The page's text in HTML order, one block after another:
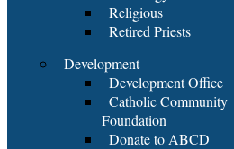
Religious
Retired Priests
Development
Development Office
Catholic Community
Foundation
Donate to ABCD